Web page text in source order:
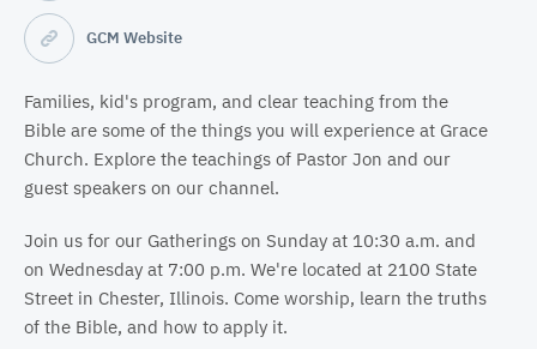
GCM Website
Families, kid's program, and clear teaching from the
Bible are some of the things you will experience at Grace
Church. Explore the teachings of Pastor Jon and our
guest speakers on our channel.
Join us for our Gatherings on Sunday at 10:30 a.m. and
on Wednesday at 7:00 p.m. We're located at 2100 State
Street in Chester, Illinois. Come worship, learn the truths
of the Bible, and how to apply it.